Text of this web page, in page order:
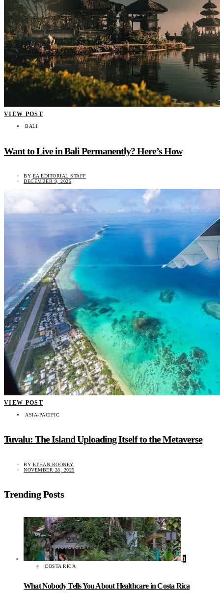
VIEW POST
BALI
Want to Live in Bali Permanently? Here’s How
BY EA EDITORIAL STAFF
DECEMBER 9, 2025
VIEW POST
ASIA-PACIFIC
Tuvalu: The Island Uploading Itself to the Metaverse
BY ETHAN ROONEY
NOVEMBER 28, 2025
Trending Posts
1
COSTA RICA
What Nobody Tells You About Healthcare in Costa Rica